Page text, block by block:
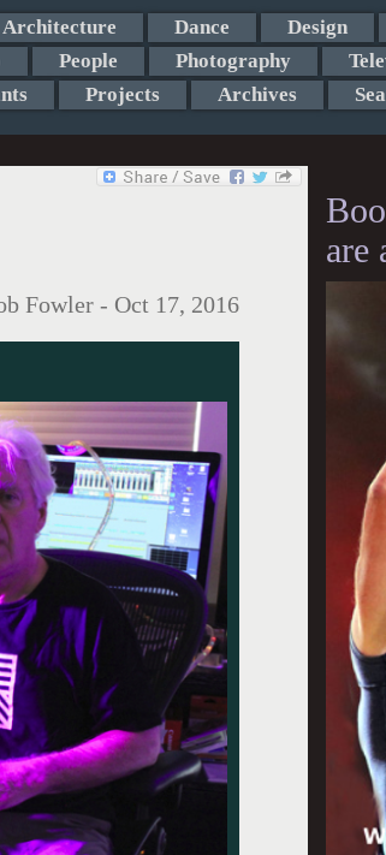
Architecture Dance Design
People Photography
Projects Archives
Fowler - Oct 17, 2016
are